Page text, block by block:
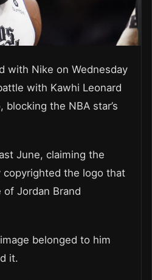
with Nike on Wednesday
with Kawhi Leonard
blocking the NBA star’s
June, claiming the
copyrighted the logo that
Jordan Brand
belonged to him
it.